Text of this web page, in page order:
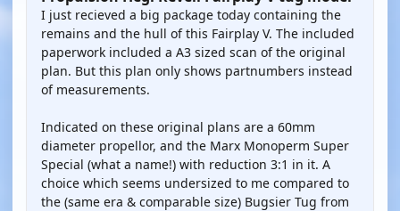
I just recieved a big package today containing the
remains and the hull of this Fairplay V. The included
paperwork included a A3 sized scan of the original
plan. But this plan only shows partnumbers instead
of measurements.
Indicated on these original plans are a 60mm
diameter propellor, and the Marx Monoperm Super
Special (what a name!) with reduction 3:1 in it. A
choice which seems undersized to me compared to
the (same era & comparable size) Bugsier Tug from